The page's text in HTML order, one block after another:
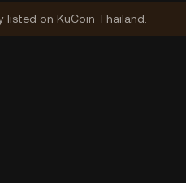
on KuCoin Thailand.